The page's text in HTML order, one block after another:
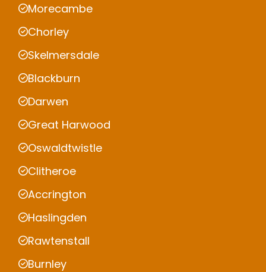
Morecambe
Chorley
Skelmersdale
Blackburn
Darwen
Great Harwood
Oswaldtwistle
Clitheroe
Accrington
Haslingden
Rawtenstall
Burnley